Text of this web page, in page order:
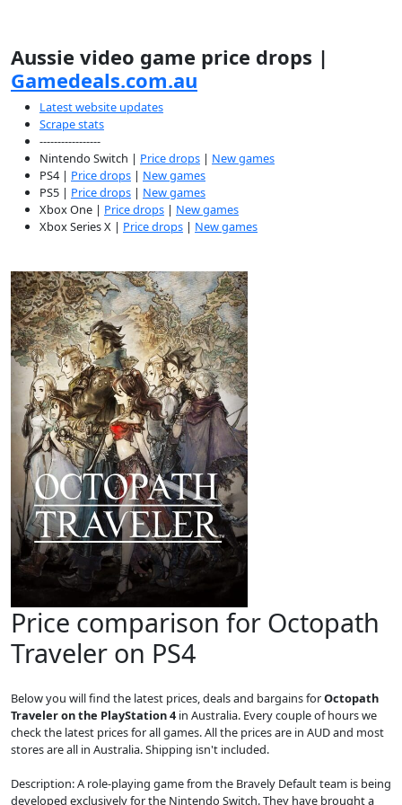
Aussie video game price drops |
Gamedeals.com.au
Latest website updates
Scrape stats
-----------------
Nintendo Switch | Price drops | New games
PS4 | Price drops | New games
PS5 | Price drops | New games
Xbox One | Price drops | New games
Xbox Series X | Price drops | New games
Price comparison for Octopath
Traveler on PS4
Below you will find the latest prices, deals and bargains forOctopath
Traveler on the PlayStation 4in Australia. Every couple of hours we
check the latest prices for all games. All the prices are in AUD and most
stores are all in Australia. Shipping isn't included.
Description: A role-playing game from the Bravely Default team is being
developed exclusively for the Nintendo Switch. They have brought a